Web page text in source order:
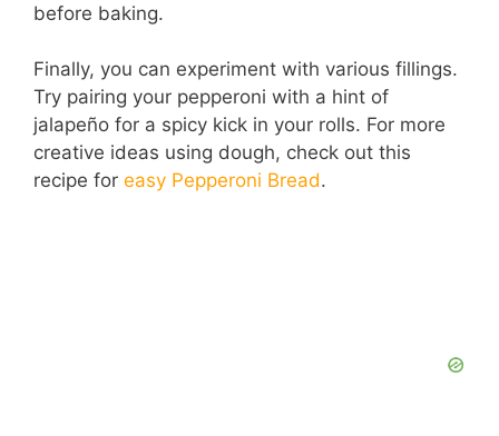
before baking.
Finally, you can experiment with various fillings.
Try pairing your pepperoni with a hint of
jalapeño for a spicy kick in your rolls. For more
creative ideas using dough, check out this
recipe for easy Pepperoni Bread.